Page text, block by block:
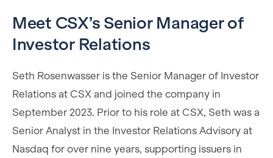
Meet CSX’s Senior Manager of
Investor Relations
Seth Rosenwasser is the Senior Manager of Investor
Relations at CSX and joined the company in
September 2023. Prior to his role at CSX, Seth was a
Senior Analyst in the Investor Relations Advisory at
Nasdaq for over nine years, supporting issuers in